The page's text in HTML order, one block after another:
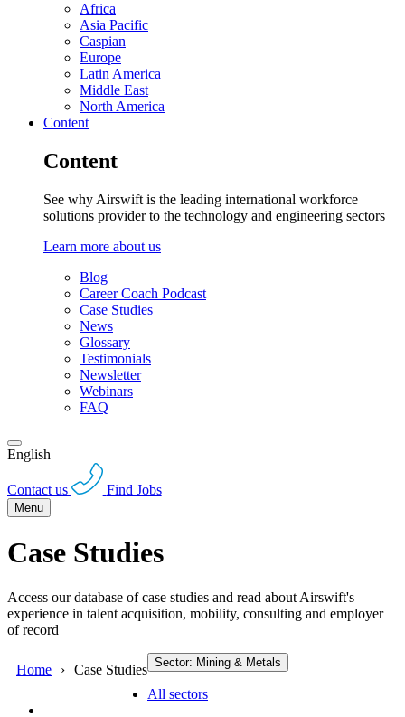
Africa
Asia Pacific
Caspian
Europe
Latin America
Middle East
North America
Content
Content
See why Airswift is the leading international workforce
solutions provider to the technology and engineering sectors
Learn more about us
Blog
Career Coach Podcast
Case Studies
News
Glossary
Testimonials
Newsletter
Webinars
FAQ
English
Contact us Find Jobs
Menu
Case Studies
Access our database of case studies and read about Airswift's
experience in talent acquisition, mobility, consulting and employer
of record
Home Case Studies Sector: Mining & Metals
All sectors